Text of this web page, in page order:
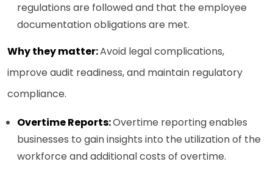
regulations are followed and that the employee
documentation obligations are met.
Why they matter:Avoid legal complications,
improve audit readiness, and maintain regulatory
compliance.
Overtime Reports:Overtime reporting enables
businesses to gain insights into the utilization of the
workforce and additional costs of overtime.